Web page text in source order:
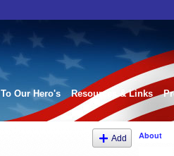
To Our Hero's Resources & Links
Add About